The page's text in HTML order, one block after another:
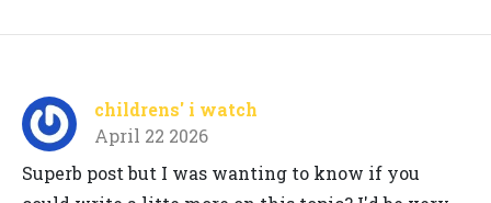
childrens' i watch
April 22 2026
Superb post but I was wanting to know if you